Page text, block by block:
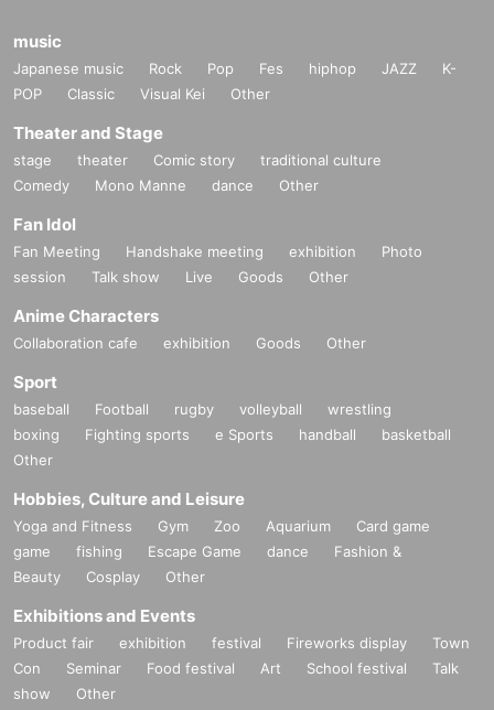
music
Japanese music Rock Pop Fes hiphop JAZZ
K-
POP
Classic Visual Kei Other
Theater and Stage
stage theater Comic story
traditional culture
Comedy
Mono Manne dance Other
Fan Idol
Fan Meeting Handshake meeting exhibition
Photo
session
Talk show Live Goods Other
Anime Characters
Collaboration cafe exhibition Goods Other
Sport
baseball Football rugby volleyball
wrestling
boxing
Fighting sports e Sports handball
basketball
Other
Hobbies, Culture and Leisure
Yoga and Fitness Gym Zoo Aquarium
Card game
game
fishing Escape Game dance
Fashion &
Beauty
Cosplay Other
Exhibitions and Events
Product fair exhibition festival Fireworks display
Town
Con
Seminar Food festival Art School festival
Talk
show
Other